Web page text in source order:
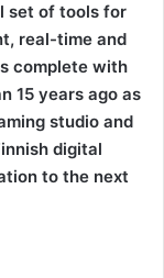
set of tools for
real-time and
complete with
15 years ago as
studio and
digital
to the next